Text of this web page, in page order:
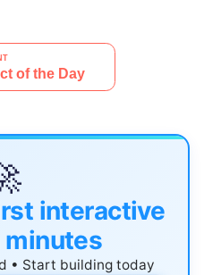
interactive
minutes
• Start building today